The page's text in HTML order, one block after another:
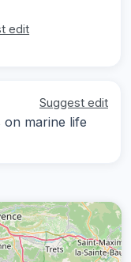
edit
Suggest edit
on marine life